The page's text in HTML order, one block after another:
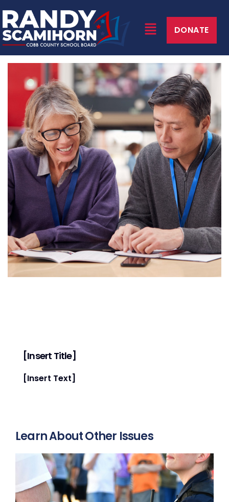
DONATE
[Insert Title]
[Insert Text]
Learn About Other Issues